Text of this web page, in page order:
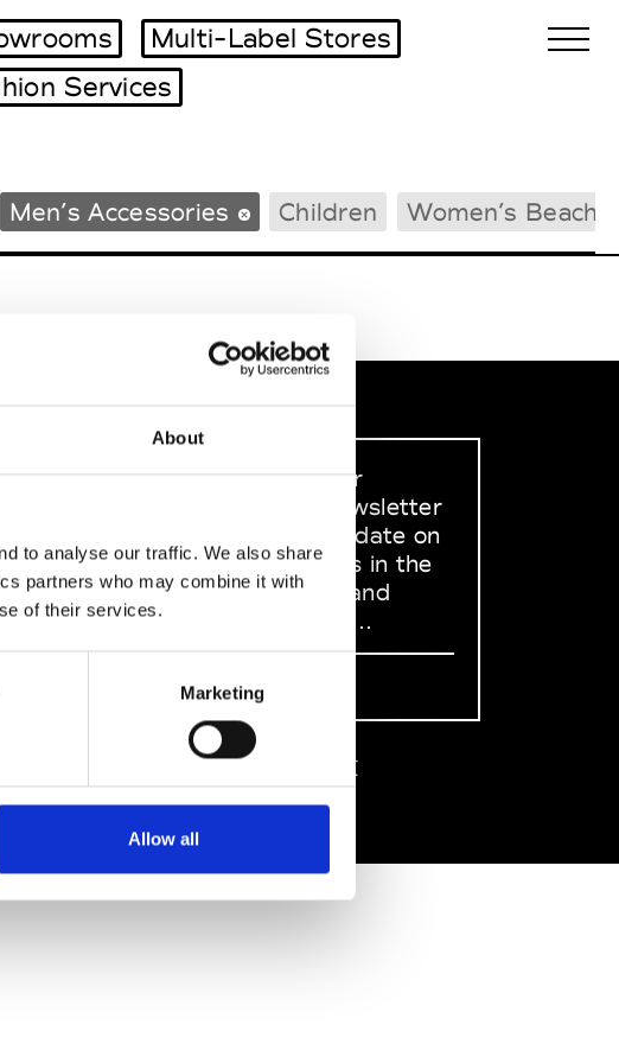
About
to analyse our traffic. We also share
partners who may combine it with
of their services.
Marketing
Allow all
Tradeshows Agenda
Multi-Label Stores
Services
Men’s Accessories Children Women’s
Sign up to our
dedicated newsletter
to stay up to date on
what happens in the
Fashion, Art and
Design world...
Sign Up
EN FR 中文